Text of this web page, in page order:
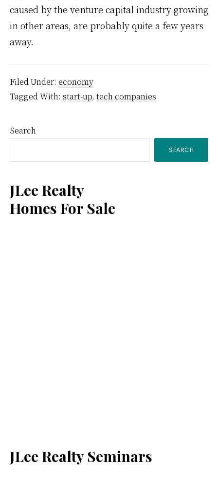
caused by the venture capital industry growing
in other areas, are probably quite a few years
away.
Filed Under: economy
Tagged With: start-up, tech companies
Primary
Sidebar
Search
SEARCH
JLee Realty
Homes For Sale
JLee Realty Seminars